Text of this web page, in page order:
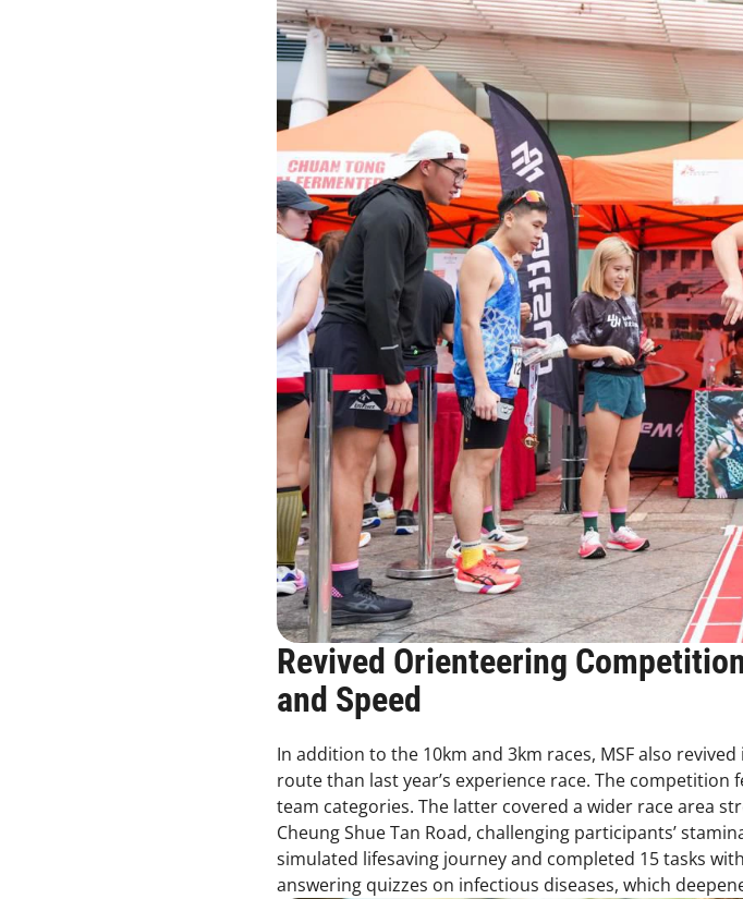
Revived Orienteering
and Speed
In addition to the 10km and 3km races, MSF also
route than last year’s experience race. The
team categories. The latter covered a wider race area
Cheung Shue Tan Road, challenging participants’
simulated lifesaving journey and completed 15 tasks
answering quizzes on infectious diseases, which